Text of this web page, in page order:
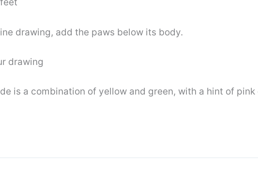
drawing, add the paws below its body.
drawing
is a combination of yellow and green, with a hint of